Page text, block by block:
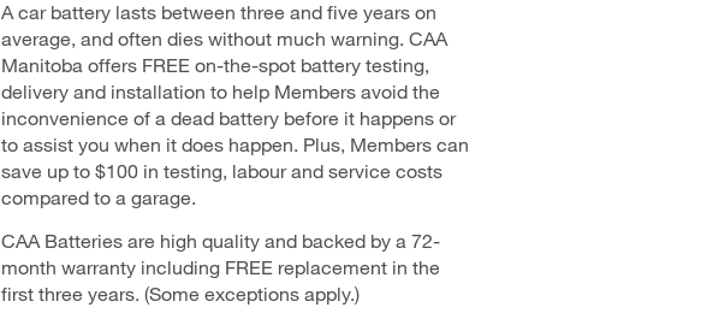
A car battery lasts between three and five years on
average, and often dies without much warning. CAA
Manitoba offers FREE on-the-spot battery testing,
delivery and installation to help Members avoid the
inconvenience of a dead battery before it happens or
to assist you when it does happen. Plus, Members can
save up to $100 in testing, labour and service costs
compared to a garage.
CAA Batteries are high quality and backed by a 72-
month warranty including FREE replacement in the
first three years. (Some exceptions apply.)